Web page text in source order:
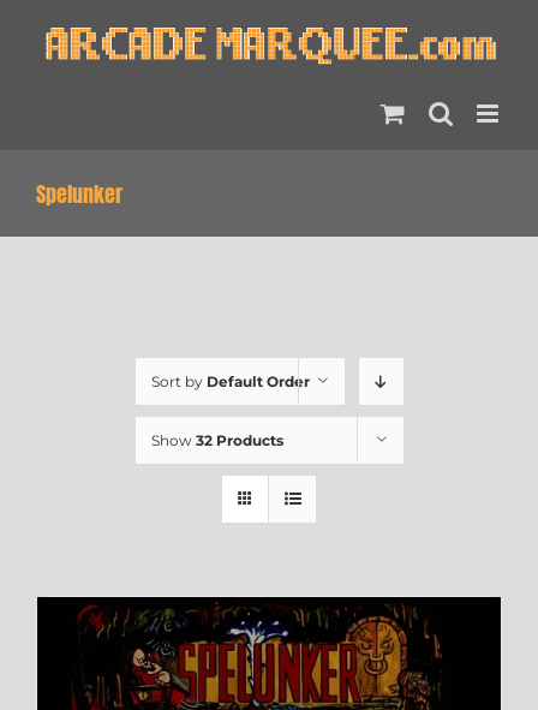
Spelunker
Sort by Default Order
Show 32 Products